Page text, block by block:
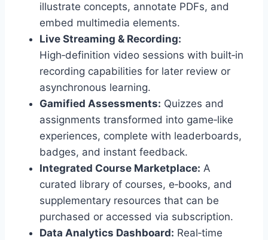
illustrate concepts, annotate PDFs, and
embed multimedia elements.
Live Streaming & Recording:
High‑definition video sessions with built‑in
recording capabilities for later review or
asynchronous learning.
Gamified Assessments: Quizzes and
assignments transformed into game‑like
experiences, complete with leaderboards,
badges, and instant feedback.
Integrated Course Marketplace: A
curated library of courses, e‑books, and
supplementary resources that can be
purchased or accessed via subscription.
Data Analytics Dashboard: Real‑time